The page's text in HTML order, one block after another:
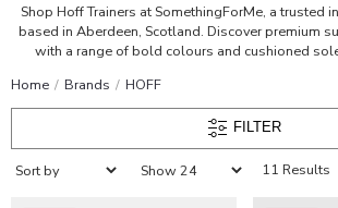
Shop Hoff Trainers at SomethingForMe, a trusted
based in Aberdeen, Scotland. Discover premium
with a range of bold colours and cushioned
Home
Brands HOFF
FILTER
11 Results